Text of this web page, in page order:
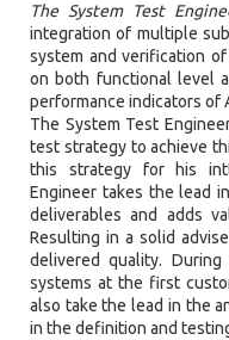
The System Test
integration of multiple
system and verification
on both functional level
performance indicators of
The System Test
test strategy to achieve
this strategy for his
Engineer takes the lead
deliverables and adds
Resulting in a solid
delivered quality.
systems at the first
also take the lead in the
in the definition and